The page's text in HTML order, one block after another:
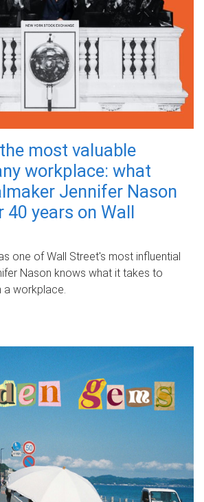
most valuable
workplace: what
Jennifer Nason
40 years on Wall
one of Wall Street's most influential
Nason knows what it takes to
a workplace.